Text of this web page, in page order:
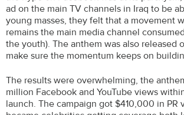
ad on the main TV channels in Iraq to be
young masses, they felt that a movement
remains the main media channel
the youth). The anthem was also released
make sure the momentum keeps on
The results were overwhelming, the
million Facebook and YouTube views
launch. The campaign got $410,000 in PR